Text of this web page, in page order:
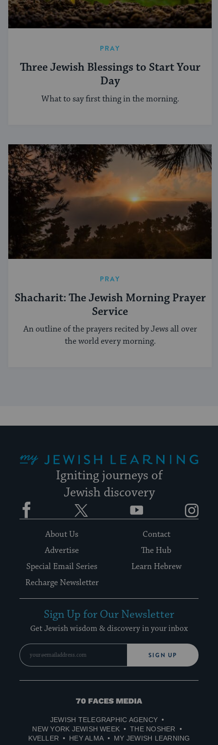
PRAY
Three Jewish Blessings to Start Your
Day
What to say first thing in the morning.
PRAY
Shacharit: The Jewish Morning Prayer
Service
An outline of the prayers recited by Jews all over
the world every morning.
Igniting journeys of
Jewish discovery
Facebook YouTube
About Us
Contact
Advertise
The Hub
Special Email Series
Learn Hebrew
Recharge Newsletter
Sign Up for Our Newsletter
Get Jewish wisdom & discovery in your inbox
SIGN UP
70
Media
JEWISH TELEGRAPHIC AGENCY
NEW YORK JEWISH WEEK
THE NOSHER
KVELLER
HEY ALMA MY JEWISH LEARNING